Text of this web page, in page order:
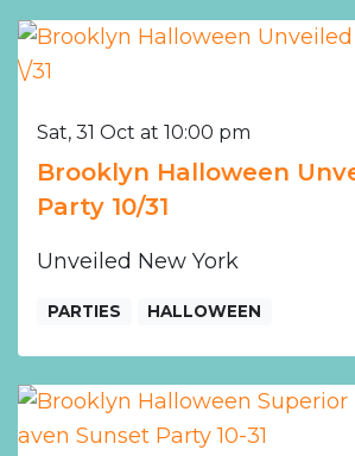
Sat, 31 Oct at 10:00 pm
Brooklyn Halloween
Party 10/31
Unveiled New York
PARTIES HALLOWEEN